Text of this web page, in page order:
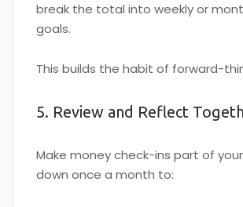
break the total into weekly or
goals.
This builds the habit of forward-
5. Review and Reflect
Make money check-ins part of
down once a month to: